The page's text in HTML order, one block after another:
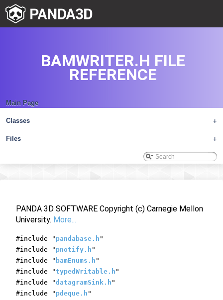
Main Page
+
Classes
+
Files
BAMWRITER.H FILE
REFERENCE
PANDA 3D SOFTWARE Copyright (c) Carnegie Mellon
University. More...
#include " pandabase.h "
#include " pnotify.h "
#include " bamEnums.h "
#include "typedWritable.h "
#include "datagramSink.h "
#include " pdeque.h "